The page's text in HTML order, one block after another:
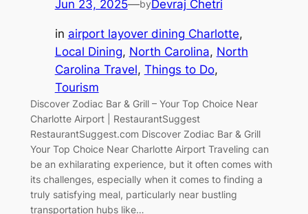
Jun 23, 2025—byDevraj Chetri
in airport layover dining Charlotte
Local Dining, North Carolina, North
Carolina Travel, Things to Do
Tourism
Discover Zodiac Bar & Grill – Your Top Choice Near
Charlotte Airport | RestaurantSuggest
RestaurantSuggest.com Discover Zodiac Bar & Grill
Your Top Choice Near Charlotte Airport Traveling can
be an exhilarating experience, but it often comes with
its challenges, especially when it comes to finding a
truly satisfying meal, particularly near bustling
transportation hubs like…